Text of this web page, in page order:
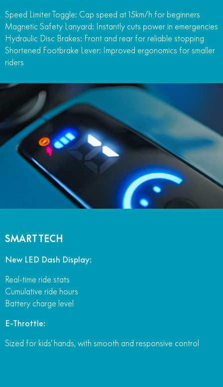
Speed Limiter Toggle: Cap speed at 15km/h for beginners
Magnetic Safety Lanyard: Instantly cuts power in emergencies
Hydraulic Disc Brakes: Front and rear for reliable stopping
Shortened Footbrake Lever: Improved ergonomics for smaller
riders
SMART TECH
New LED Dash Display:
Real-time ride stats
Cumulative ride hours
Battery charge level
E-Throttle:
Sized for kids’ hands, with smooth and responsive control